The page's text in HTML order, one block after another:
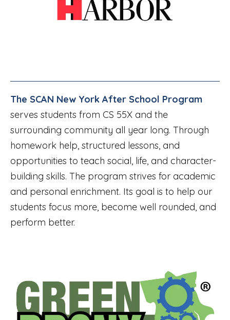
The SCAN New York After School Program
serves students from CS 55X and the
surrounding community all year long. Through
homework help, structured lessons, and
opportunities to teach social, life, and character-
building skills. The program strives for academic
and personal enrichment. Its goal is to help our
students focus more, become well rounded, and
perform better.